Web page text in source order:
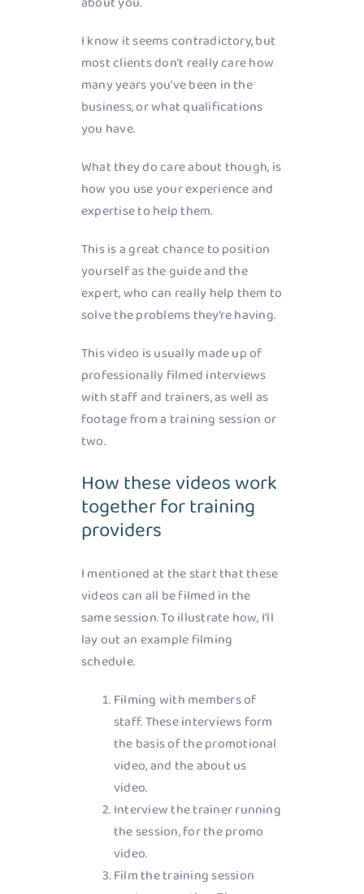
I know it seems contradictory, but
most clients don’t really care how
many years you’ve been in the
business, or what qualifications
you have.
What they do care about though, is
how you use your experience and
expertise to help them.
This is a great chance to position
yourself as the guide and the
expert, who can really help them to
solve the problems they’re having.
This video is usually made up of
professionally filmed interviews
with staff and trainers, as well as
footage from a training session or
two.
How these videos work
together for training
providers
I mentioned at the start that these
videos can all be filmed in the
same session. To illustrate how, I’ll
lay out an example filming
schedule.
Filming with members of
staff. These interviews form
the basis of the promotional
video, and the about us
video.
Interview the trainer running
the session, for the promo
video.
Film the training session